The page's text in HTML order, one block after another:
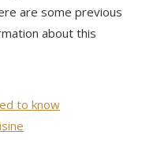
are some previous
about this
to know